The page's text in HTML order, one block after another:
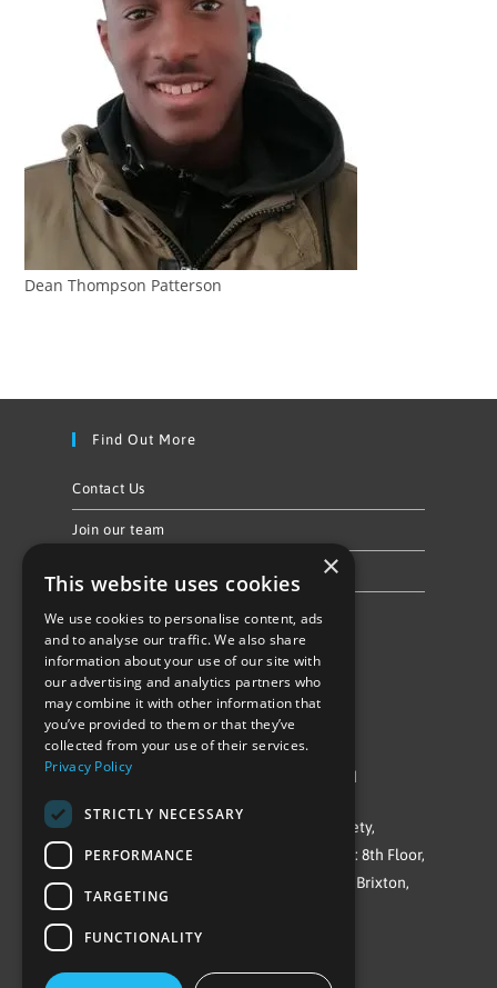
Dean Thompson Patterson
Find Out More
Contact Us
Join our team
Follow Us
©Repowering Limited/All rights reserved
Repowering London is a Registered Society,
Company No. IP032009. Registered office: 8th Floor,
Blue Star House, 234-244 Stockwell Road, Brixton,
SW9 9SP
×
This website uses cookies
We use cookies to personalise content, ads
and to analyse our traffic. We also share
information about your use of our site with
our advertising and analytics partners who
may combine it with other information that
you’ve provided to them or that they’ve
collected from your use of their services.
Privacy Policy
STRICTLY NECESSARY
PERFORMANCE
TARGETING
FUNCTIONALITY